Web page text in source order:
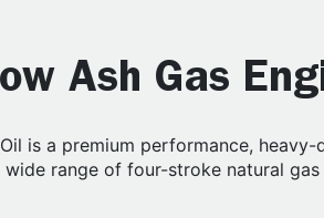
Ash Gas
is a premium performance,
range of four-stroke natural